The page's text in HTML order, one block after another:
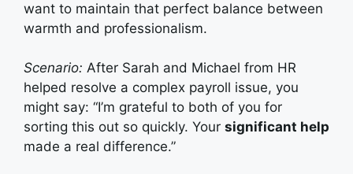
want to maintain that perfect balance between
warmth and professionalism.
Scenario: After Sarah and Michael from HR
helped resolve a complex payroll issue, you
might say: “I’m grateful to both of you for
sorting this out so quickly. Your significant help
made a real difference.”